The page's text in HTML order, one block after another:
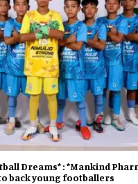
Dreams* : *Mankind
back young footballers